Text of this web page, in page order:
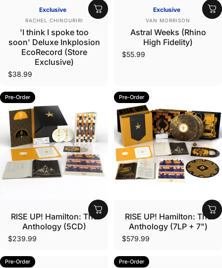
Exclusive
Vendor:
RACHEL CHINOURIRI
'I think I spoke too
soon' Deluxe Inkplosion
EcoRecord (Store
Exclusive)
$38.99
Exclusive
Vendor:
VAN MORRISON
Astral Weeks (Rhino
High Fidelity)
$55.99
Pre-Order
Vendor:
RISE UP! Hamilton: The
Anthology (5CD)
$239.99
Pre-Order
Vendor:
RISE UP! Hamilton: The
Anthology (7LP + 7")
$579.99
Pre-Order Pre-Order